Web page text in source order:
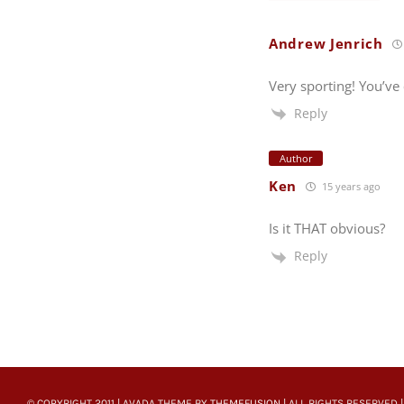
Andrew Jenrich
Very sporting!
Reply
Author
Ken 15 years ago
Is it THAT obvious?
Reply